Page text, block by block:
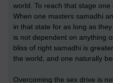
world. To reach that stage
When one masters samadhi
in that state for as long as
is not dependent on anything
bliss of right samadhi is
the world, and one naturally
Overcoming the sex drive is